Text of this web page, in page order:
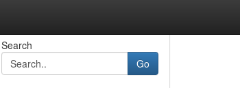
Search
Go